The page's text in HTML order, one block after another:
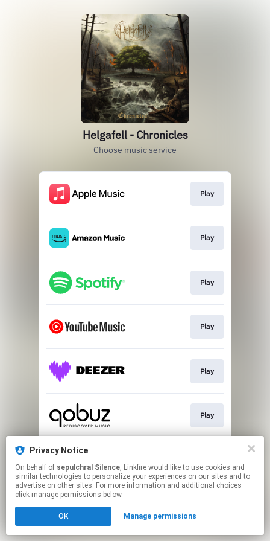
Helgafell - Chronicles
Choose music service
Play
Play
Play
Play
Play
Play
This page may contain affiliate links.
to manage your permissions.
Privacy Notice
On behalf of sepulchral Silence, Linkfire would like to use cookies and
similar technologies to personalize your experiences on our sites and to
advertise on other sites. For more information and additional choices
click manage permissions below.
OK Manage permissions